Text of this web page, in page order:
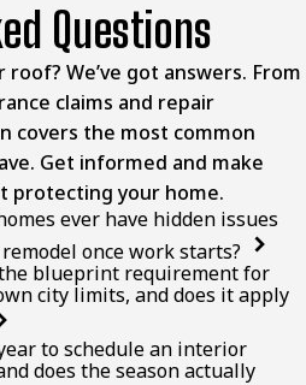
Questions
We’ve got answers. From
claims and repair
covers the most common
Get informed and make
protecting your home.
ever have hidden issues
once work starts?
blueprint requirement for
city limits, and does it apply
to schedule an interior
does the season actually